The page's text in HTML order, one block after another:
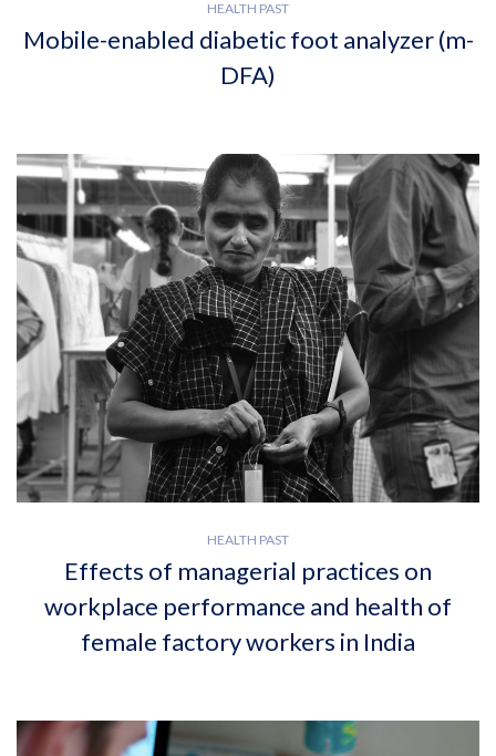
HEALTH PAST
Mobile-enabled diabetic foot analyzer (m-
DFA)
HEALTH PAST
Effects of managerial practices on
workplace performance and health of
female factory workers in India